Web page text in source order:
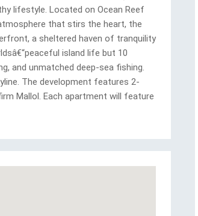
lifestyle. Located on Ocean Reef
that stirs the heart, the
a sheltered haven of tranquility
island life but 10
and unmatched deep-sea fishing.
The development features 2-
Mallol. Each apartment will feature